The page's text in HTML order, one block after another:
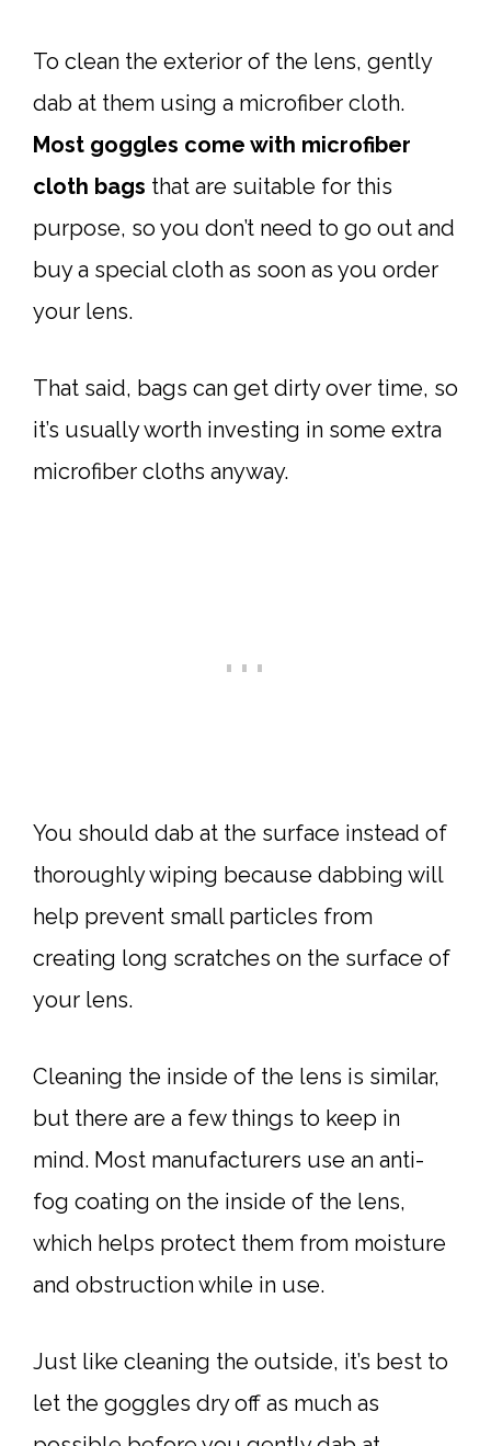
To clean the exterior of the lens, gently
dab at them using a microfiber cloth.
Most goggles come with microfiber
cloth bags that are suitable for this
purpose, so you don’t need to go out and
buy a special cloth as soon as you order
your lens.
That said, bags can get dirty over time, so
it’s usually worth investing in some extra
microfiber cloths anyway.
You should dab at the surface instead of
thoroughly wiping because dabbing will
help prevent small particles from
creating long scratches on the surface of
your lens.
Cleaning the inside of the lens is similar,
but there are a few things to keep in
mind. Most manufacturers use an anti-
fog coating on the inside of the lens,
which helps protect them from moisture
and obstruction while in use.
Just like cleaning the outside, it’s best to
let the goggles dry off as much as